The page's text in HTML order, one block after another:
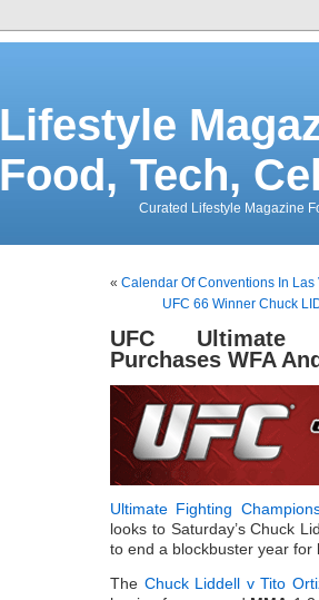
Lifestyle
Food, Tech,
Curated Lifestyle Magazine
« Calendar Of Conventions In
UFC 66 Winner Chuck
UFC Ultimate
Purchases WFA
Ultimate Fighting
looks to Saturday’s Chuck
to end a blockbuster year for
The Chuck Liddell v Tito